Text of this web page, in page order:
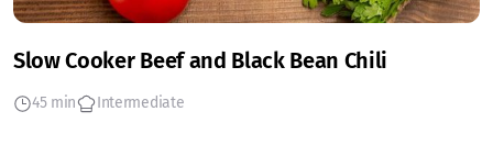
Slow Cooker Beef and Black Bean Chili
45 min Intermediate